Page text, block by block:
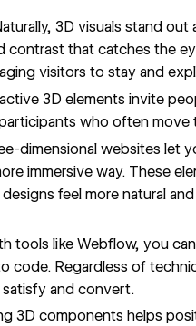
3D visuals stand
contrast that catches the
visitors to stay and
3D elements invite
who often move
dimensional websites let
immersive way. These
feel more natural
tools like Webflow, you
code. Regardless of
and convert.
3D components helps